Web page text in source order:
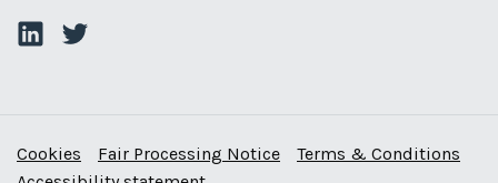
Cookies Fair Processing Notice
Terms & Conditions